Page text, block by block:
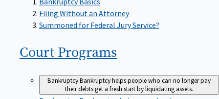
Filing Without an Attorney
Summoned for Federal Jury Service?
Court Programs
BankruptcyBankruptcy helps people who can no longer pay
their debts get a fresh start by liquidating assets.